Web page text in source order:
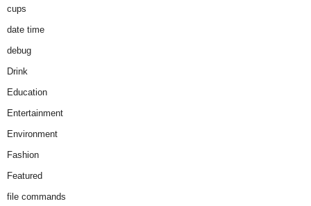
cups
date time
debug
Drink
Education
Entertainment
Environment
Fashion
Featured
file commands